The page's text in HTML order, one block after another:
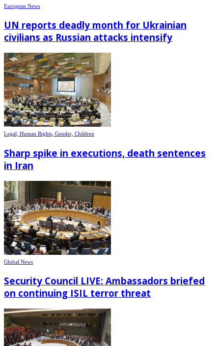
European News
UN reports deadly month for Ukrainian
civilians as Russian attacks intensify
Legal, Human Rights, Gender, Children
Sharp spike in executions, death sentences
in Iran
Global News
Security Council LIVE: Ambassadors briefed
on continuing ISIL terror threat